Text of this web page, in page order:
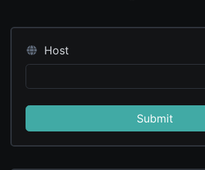
Host
Submit